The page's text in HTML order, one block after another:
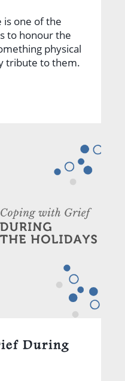
is one of the
to honour the
physical
tribute to them.
During